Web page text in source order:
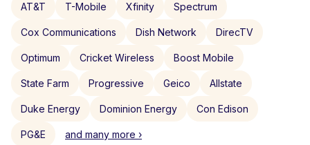
AT&T T-Mobile Xfinity Spectrum
Cox Communications Dish Network DirecTV
Optimum Cricket Wireless Boost Mobile
State Farm Progressive Geico Allstate
Duke Energy Dominion Energy Con Edison
PG&E and many more ›